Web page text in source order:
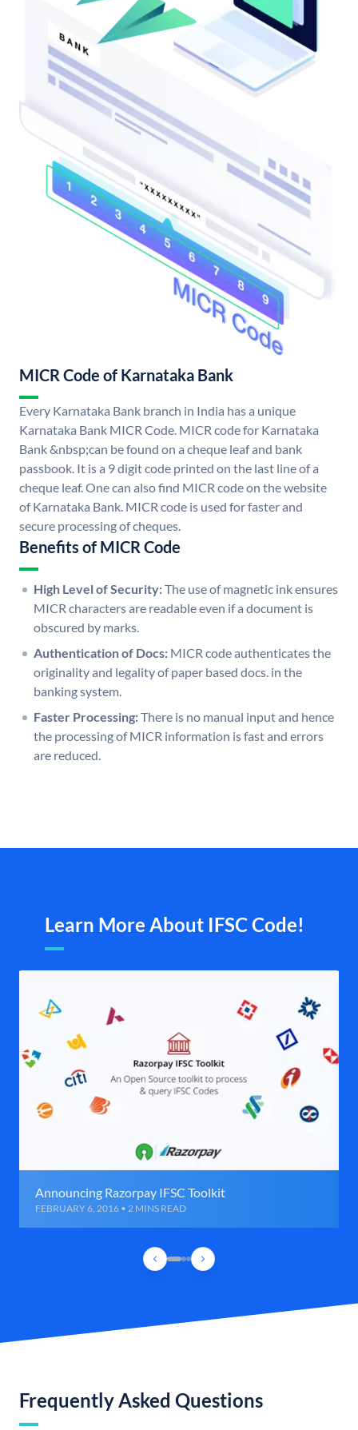
MICR Code of Karnataka Bank
Every Karnataka Bank branch in India has a unique
Karnataka Bank MICR Code. MICR code for Karnataka
Bank &nbsp;can be found on a cheque leaf and bank
passbook. It is a 9 digit code printed on the last line of a
cheque leaf. One can also find MICR code on the website
of Karnataka Bank. MICR code is used for faster and
secure processing of cheques.
Benefits of MICR Code
High Level of Security:The use of magnetic ink ensures
MICR characters are readable even if a document is
obscured by marks.
Authentication of Docs: MICR code authenticates the
originality and legality of paper based docs. in the
banking system.
Faster Processing:There is no manual input and hence
the processing of MICR information is fast and errors
are reduced.
Learn More About IFSC Code!
Announcing Razorpay IFSC Toolkit
FEBRUARY 6, 2016 • 2 MINS READ
Frequently Asked Questions